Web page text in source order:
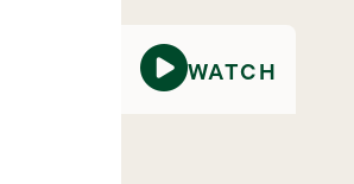
WATCH